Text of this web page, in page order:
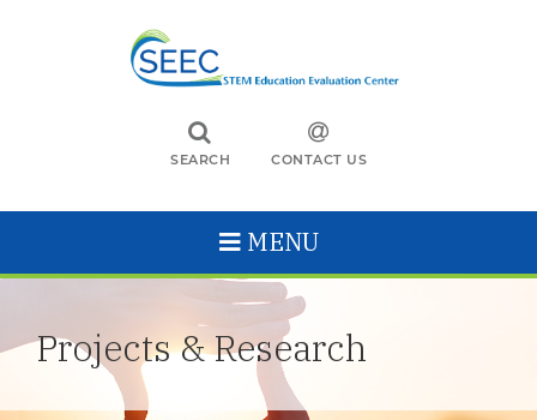
SEARCH CONTACT US
MENU
Projects & Research